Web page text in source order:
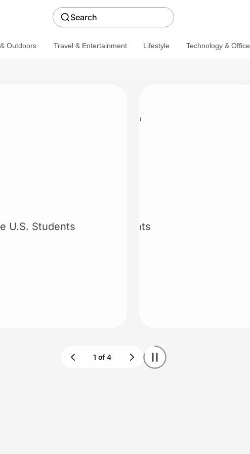
Search
Outdoors Travel & Entertainment Lifestyle Technology & Office
U.S. Students
Calvin Klein
20% off for Students